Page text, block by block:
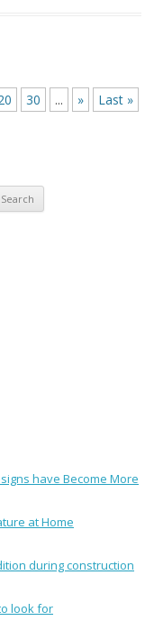
30 ... » Last »
have Become More
at Home
during construction
look for